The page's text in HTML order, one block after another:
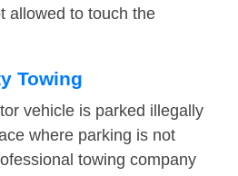
allowed to touch the
Towing
vehicle is parked illegally
where parking is not
towing company